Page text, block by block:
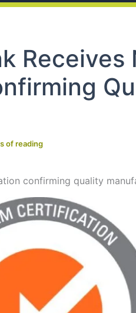
Receives
of reading
confirming quality